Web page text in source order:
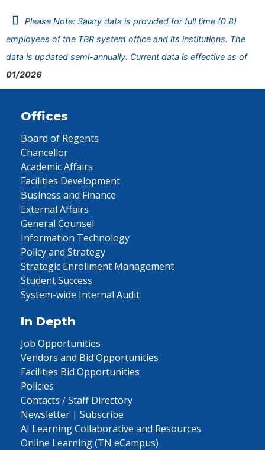
Please Note: Salary data is provided for full time (0.8)
employees of the TBR system office and its institutions. The
data is updated semi-annually. Current data is effective as of
01/2026
Offices
Board of Regents
Chancellor
Academic Affairs
Facilities Development
Business and Finance
External Affairs
General Counsel
Information Technology
Policy and Strategy
Strategic Enrollment Management
Student Success
System-wide Internal Audit
In Depth
Job Opportunities
Vendors and Bid Opportunities
Facilities Bid Opportunities
Policies
Contacts / Staff Directory
Newsletter | Subscribe
AI Learning Collaborative and Resources
Online Learning (TN eCampus)